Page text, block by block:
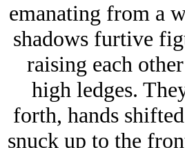
emanating from a
shadows furtive
raising each
high ledges.
forth, hands
snuck up to the